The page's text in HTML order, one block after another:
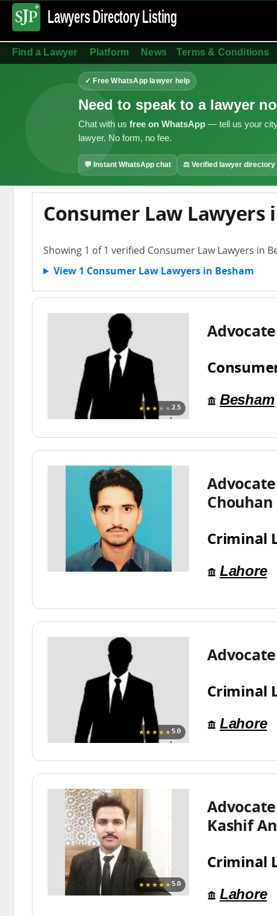
Lawyers DirectoryListing
Find a Lawyer Platform News Terms & Conditions
✓ Free WhatsApp lawyer help
Need to speak to a lawyer
Chat with us free on WhatsApp — tell us your
lawyer. No form, no fee.
💬 Instant WhatsApp chat ⚖ Verified lawyer directory
Consumer Law Lawyers
Showing 1 of 1 verified Consumer Law Lawyers in
View 1 Consumer Law Lawyers in Besham
★★★ ★★2.5
Besham
Chouhan
Criminal
Lahore
★★★★★5.0
Criminal
Lahore
★★★★★5.0
Kashif
Criminal
Lahore